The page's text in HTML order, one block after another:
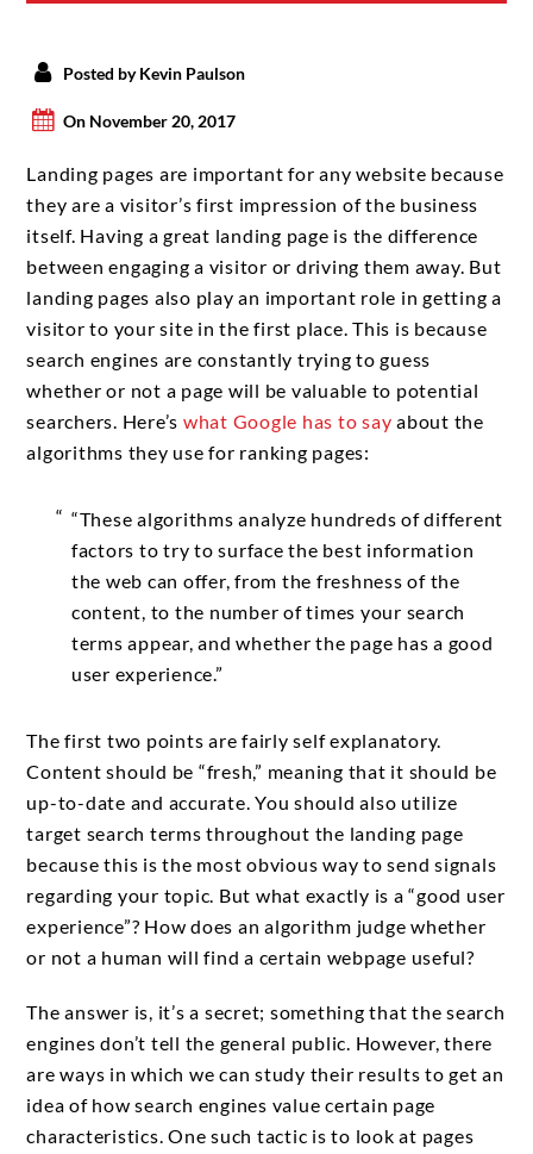
Posted by Kevin Paulson
On November 20, 2017
Landing pages are important for any website because
they are a visitor’s first impression of the business
itself. Having a great landing page is the difference
between engaging a visitor or driving them away. But
landing pages also play an important role in getting a
visitor to your site in the first place. This is because
search engines are constantly trying to guess
whether or not a page will be valuable to potential
searchers. Here’s what Google has to say about the
algorithms they use for ranking pages:
“These algorithms analyze hundreds of different
factors to try to surface the best information
the web can offer, from the freshness of the
content, to the number of times your search
terms appear, and whether the page has a good
user experience.”
The first two points are fairly self explanatory.
Content should be “fresh,” meaning that it should be
up-to-date and accurate. You should also utilize
target search terms throughout the landing page
because this is the most obvious way to send signals
regarding your topic. But what exactly is a “good user
experience”? How does an algorithm judge whether
or not a human will find a certain webpage useful?
The answer is, it’s a secret; something that the search
engines don’t tell the general public. However, there
are ways in which we can study their results to get an
idea of how search engines value certain page
characteristics. One such tactic is to look at pages